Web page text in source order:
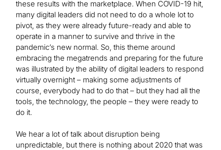
these results with the marketplace. When COVID-19 hit,
many digital leaders did not need to do a whole lot to
pivot, as they were already future-ready and able to
operate in a manner to survive and thrive in the
pandemic’s new normal. So, this theme around
embracing the megatrends and preparing for the future
was illustrated by the ability of digital leaders to respond
virtually overnight – making some adjustments of
course, everybody had to do that – but they had all the
tools, the technology, the people – they were ready to
do it.
We hear a lot of talk about disruption being
unpredictable, but there is nothing about 2020 that was